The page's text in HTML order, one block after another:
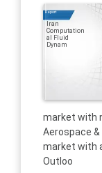
Report
Iran
Computation
al Fluid
Dynam
market with
Aerospace
market with
Outloo